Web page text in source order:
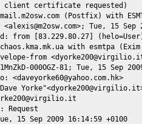
client certificate requested)
(Postfix) with
<alexis@m2osw.com>; Tue, 15 Sep
from [83.229.80.27]
with esmtpa
from
000OGZ-81; Tue, 15 Sep
<daveyorke60@yahoo.com.hk>
Request
15 Sep 2009 16:14:59 +0100